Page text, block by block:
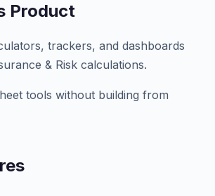
Product
trackers, and dashboards
& Risk calculations.
tools without building from